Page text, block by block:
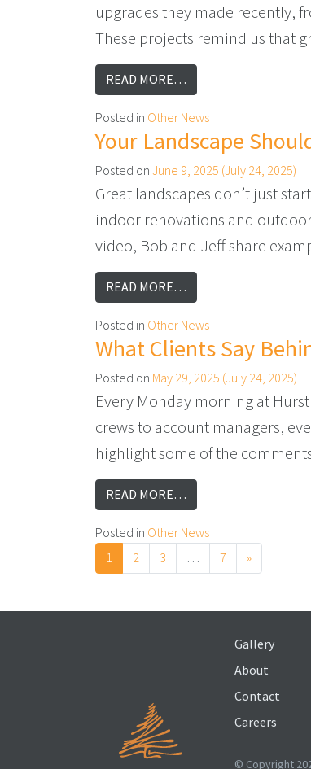
upgrades they made recently,
These projects remind us that
READ MORE…
Posted in Other News
Your Landscape
Posted onJune 9, 2025 (July 24, 2025)
Great landscapes don’t just
indoor renovations and
video, Bob and Jeff share
READ MORE…
Posted in Other News
What Clients Say
Posted on May 29, 2025 (July 24, 2025)
Every Monday morning at
crews to account managers,
highlight some of the
READ MORE…
Posted in Other News
Posts navigation
1 2 3 … 7 »
Gallery
About
Contact
Careers
© Copyright